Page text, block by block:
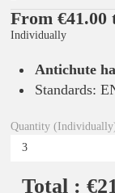
From €41.00
Individually
Antichute
Standards:
Quantity
Total :